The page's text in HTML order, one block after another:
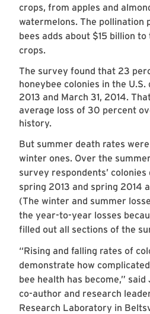
crops, from apples and
watermelons. The pollination
bees adds about $15 billion
crops.
The survey found that 23
honeybee colonies in the U.S.
2013 and March 31, 2014.
average loss of 30 percent
history.
But summer death rates
winter ones. Over the
survey respondents’
spring 2013 and spring 2014
(The winter and summer
the year-to-year losses
filled out all sections of the
“Rising and falling rates of
demonstrate how
bee health has become,”
co-author and research
Research Laboratory in